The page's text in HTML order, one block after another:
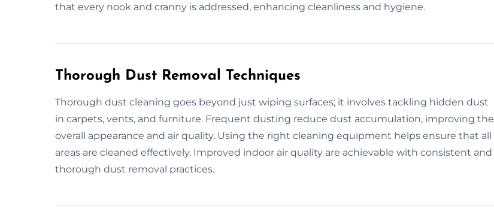
that every nook and cranny is addressed, enhancing cleanliness and hygiene.
Thorough Dust Removal Techniques
Thorough dust cleaning goes beyond just wiping surfaces; it involves tackling hidden dust
in carpets, vents, and furniture. Frequent dusting reduce dust accumulation, improving the
overall appearance and air quality. Using the right cleaning equipment helps ensure that all
areas are cleaned effectively. Improved indoor air quality are achievable with consistent and
thorough dust removal practices.